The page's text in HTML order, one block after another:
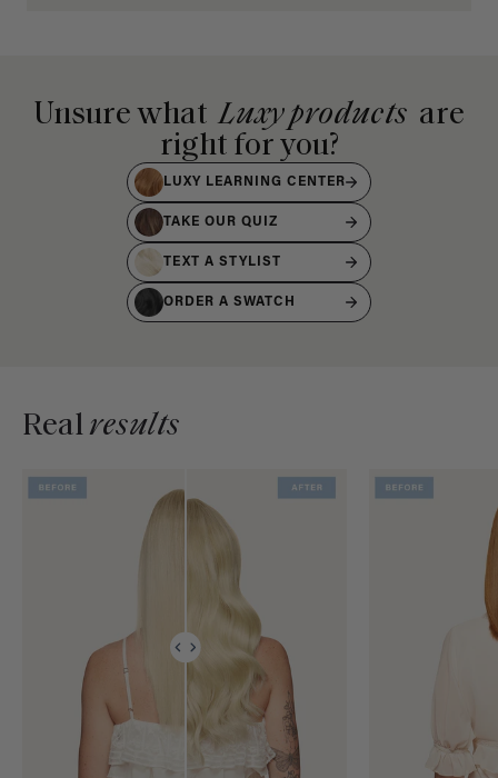
Unsure what Luxy products are
right for you?
LUXY LEARNING CENTER
TAKE OUR QUIZ
TEXT A STYLIST
ORDER A SWATCH
Realresults